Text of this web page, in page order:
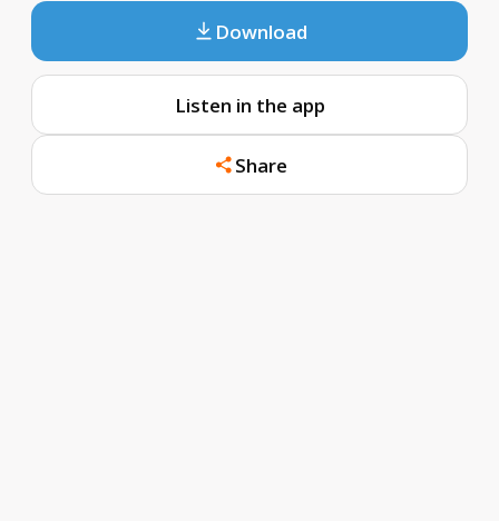
Download
Listen in the app
Share